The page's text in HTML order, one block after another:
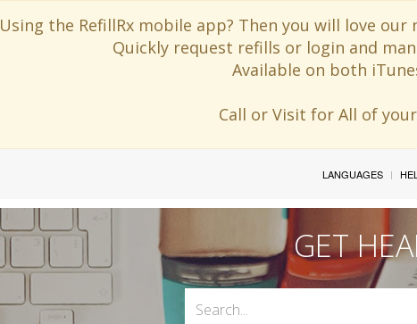
Using the RefillRx mobile app? Then you will love our
Quickly request refills or login and
Available on both
Call or Visit for All of
LANGUAGES
GET